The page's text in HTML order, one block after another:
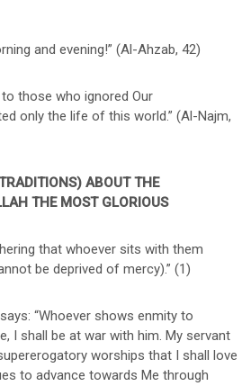
and evening!” (Al-Ahzab, 42)
to those who ignored Our
only the life of this world.” (Al-Najm,
ABOUT THE
THE MOST GLORIOUS
that whoever sits with them
be deprived of mercy).” (1)
“Whoever shows enmity to
I shall be at war with him. My servant
worships that I shall love
to advance towards Me through